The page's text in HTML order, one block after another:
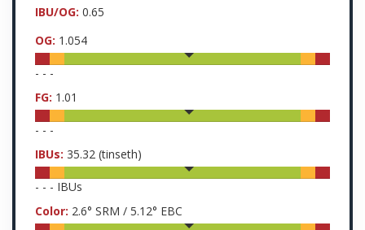
IBU/OG: 0.65
OG: 1.054
- - -
FG: 1.01
- - -
IBUs: 35.32 (tinseth)
- - - IBUs
Color: 2.6° SRM / 5.12° EBC